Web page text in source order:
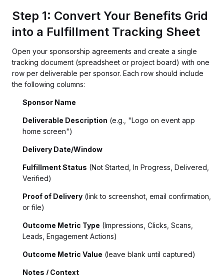
Step 1: Convert Your Benefits Grid
into a Fulfillment Tracking Sheet
Open your sponsorship agreements and create a single
tracking document (spreadsheet or project board) with one
row per deliverable per sponsor. Each row should include
the following columns:
Sponsor Name
Deliverable Description (e.g., "Logo on event app
home screen")
Delivery Date/Window
Fulfillment Status (Not Started, In Progress, Delivered,
Verified)
Proof of Delivery (link to screenshot, email confirmation,
or file)
Outcome Metric Type (Impressions, Clicks, Scans,
Leads, Engagement Actions)
Outcome Metric Value (leave blank until captured)
Notes / Context